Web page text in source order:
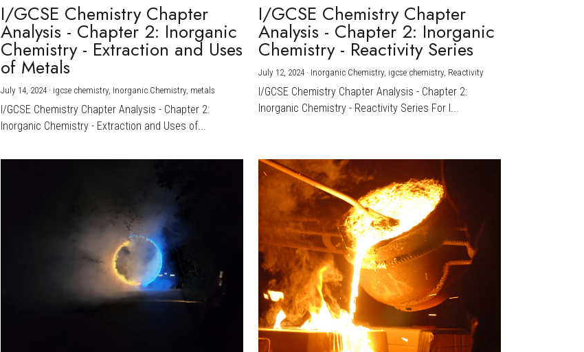
I/GCSE Chemistry Chapter
Analysis - Chapter 2: Inorganic
Chemistry - Extraction and Uses
of Metals
July 14, 2024· igcse chemistry, Inorganic Chemistry, metals
I/GCSE Chemistry Chapter Analysis - Chapter 2:
Inorganic Chemistry - Extraction and Uses of...
I/GCSE Chemistry Chapter
Analysis - Chapter 2: Inorganic
Chemistry - Reactivity Series
July 12, 2024 · Inorganic Chemistry, igcse chemistry, Reactivity
I/GCSE Chemistry Chapter Analysis - Chapter 2:
Inorganic Chemistry - Reactivity Series For I...